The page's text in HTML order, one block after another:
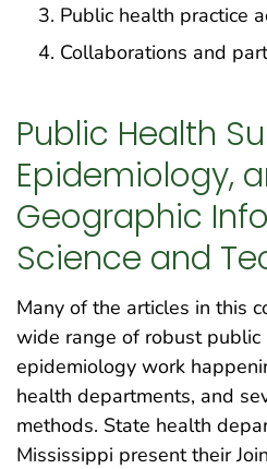
Public health practice
Collaborations and
Public Health
Epidemiology,
Geographic
Science and
Many of the articles in this
wide range of robust
epidemiology work
health departments, and
methods. State health
Mississippi present their